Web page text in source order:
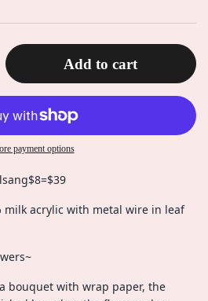
Add to cart
payment options
milk acrylic with metal wire in leaf
bouquet with wrap paper, the